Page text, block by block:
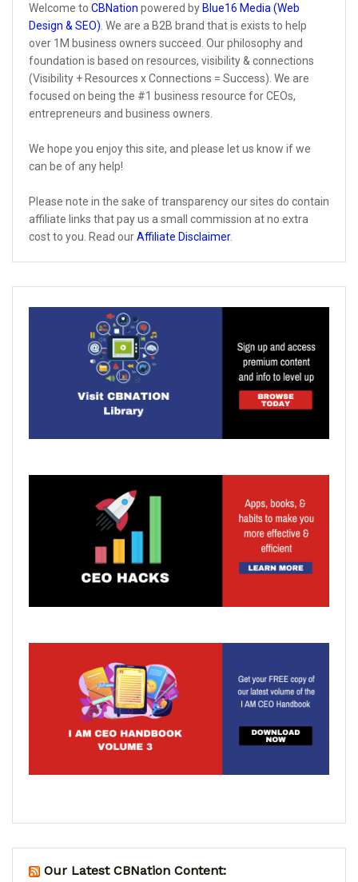
Welcome to CBNation powered by Blue16 Media (Web
Design & SEO) . We are a B2B brand that is exists to help
over 1M business owners succeed. Our philosophy and
foundation is based on resources, visibility & connections
(Visibility + Resources x Connections = Success). We are
focused on being the #1 business resource for CEOs,
entrepreneurs and business owners.
We hope you enjoy this site, and please let us know if we
can be of any help!
Please note in the sake of transparency our sites do contain
affiliate links that pay us a small commission at no extra
cost to you. Read ourAffiliate Disclaimer.
Our Latest CBNation Content: